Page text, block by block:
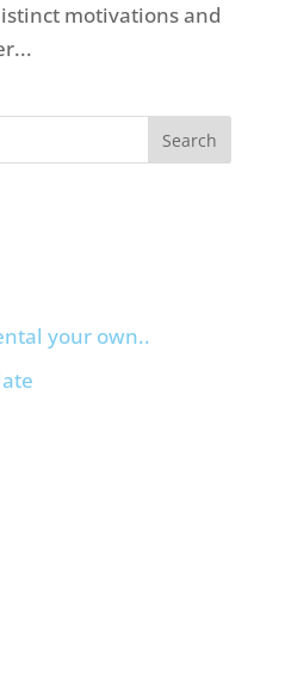
motivations and
your own..